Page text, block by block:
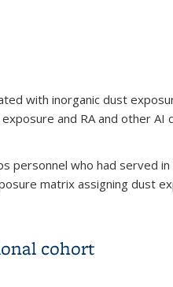
with inorganic dust
and RA and other AI
who had served
matrix assigning dust
cohort